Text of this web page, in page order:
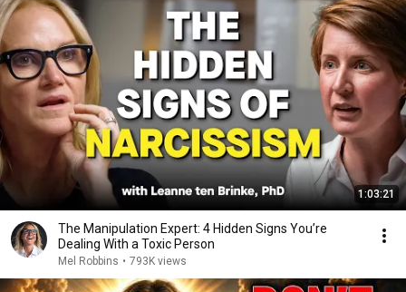
1:03:21
The Manipulation Expert: 4 Hidden Signs You’re
Dealing With a Toxic Person
Mel Robbins • 793K views